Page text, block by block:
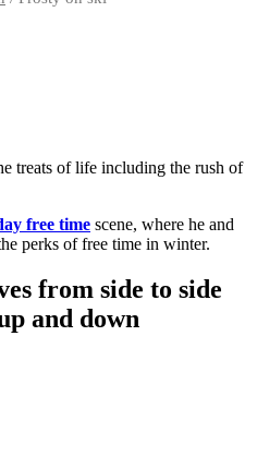
treats of life including the rush of
free time scene, where he and
perks of free time in winter.
from side to side
and down